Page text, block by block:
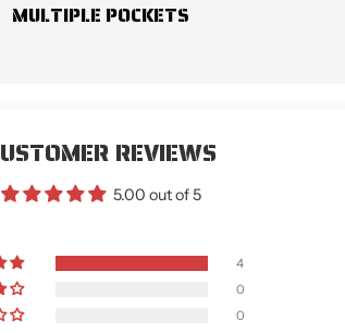
MULTIPLE POCKETS
REVIEWS
5.00 out of 5
4
0
0